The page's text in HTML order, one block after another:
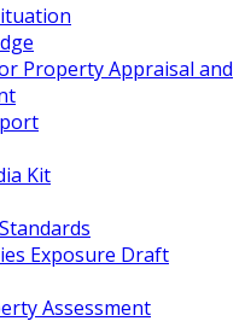
Property Appraisal and
Kit
Exposure Draft
Assessment